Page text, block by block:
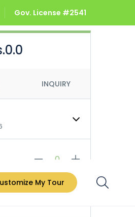
Gov. License #2541
My Tour
INQUIRY